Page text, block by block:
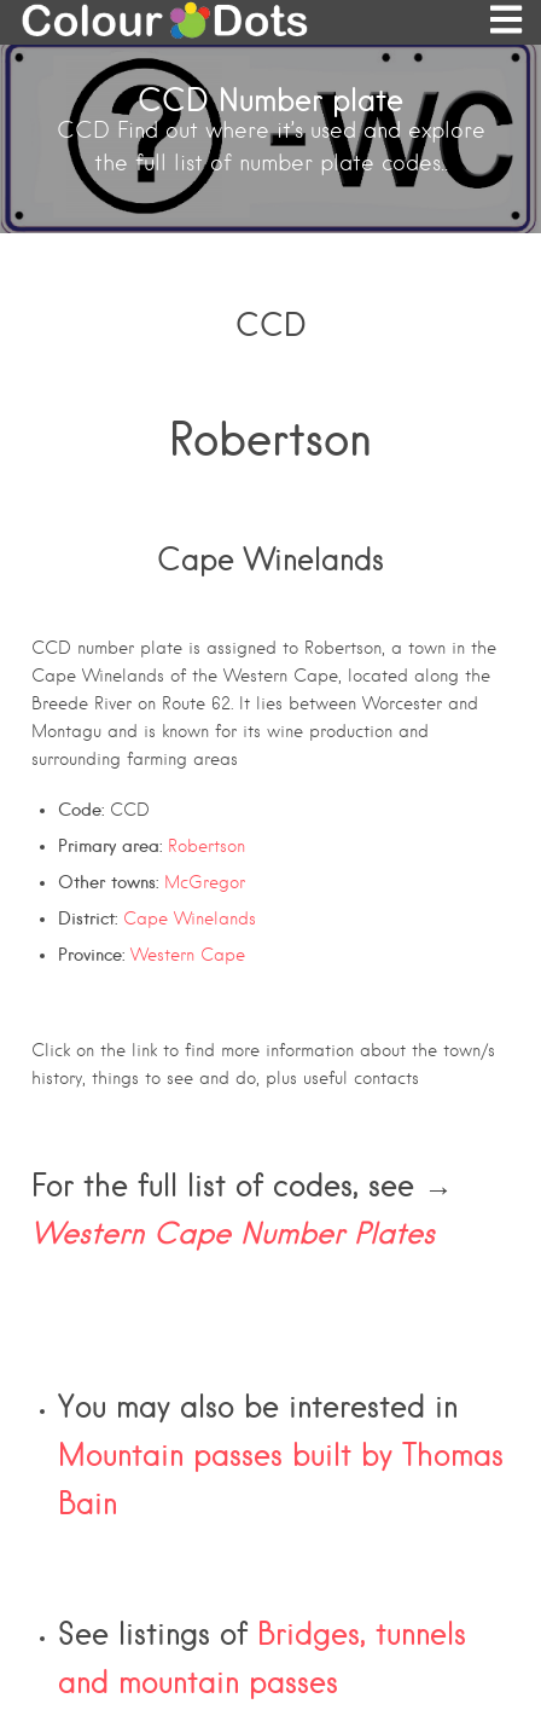
CCD Number plate
CCD Find out where it’s used and explore
the full list of number plate codes..
CCD
Robertson
Cape Winelands
CCD number plate is assigned to Robertson, a town in the
Cape Winelands of the Western Cape, located along the
Breede River on Route 62. It lies between Worcester and
Montagu and is known for its wine production and
surrounding farming areas
Code: CCD
Primary area: Robertson
Other towns: McGregor
District: Cape Winelands
Province: Western Cape
Click on the link to find more information about the town/s
history, things to see and do, plus useful contacts
For the full list of codes, see →
Western Cape Number Plates
You may also be interested in
Mountain passes built by Thomas
Bain
See listings of Bridges, tunnels
and mountain passes